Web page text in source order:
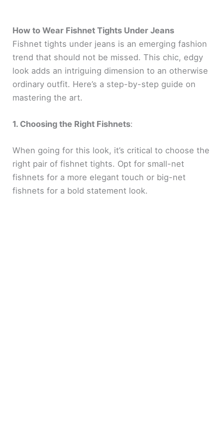
How to Wear Fishnet Tights Under Jeans
Fishnet tights under jeans is an emerging fashion
trend that should not be missed. This chic, edgy
look adds an intriguing dimension to an otherwise
ordinary outfit. Here’s a step-by-step guide on
mastering the art.
1. Choosing the Right Fishnets:
When going for this look, it’s critical to choose the
right pair of fishnet tights. Opt for small-net
fishnets for a more elegant touch or big-net
fishnets for a bold statement look.